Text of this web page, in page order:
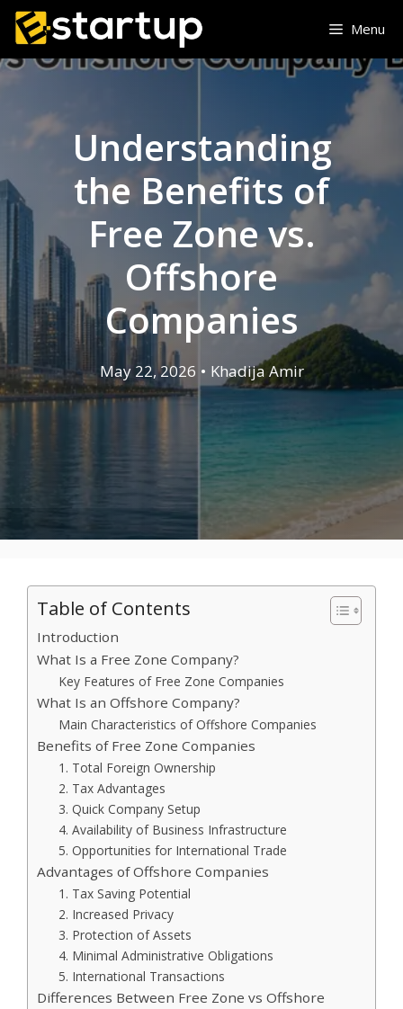
Skip
content
Menu
Understanding
the Benefits of
Free Zone vs.
Offshore
Companies
May 22, 2026 • Khadija Amir
Table of Contents
Introduction
What Is a Free Zone Company?
Key Features of Free Zone Companies
What Is an Offshore Company?
Main Characteristics of Offshore Companies
Benefits of Free Zone Companies
1. Total Foreign Ownership
2. Tax Advantages
3. Quick Company Setup
4. Availability of Business Infrastructure
5. Opportunities for International Trade
Advantages of Offshore Companies
1. Tax Saving Potential
2. Increased Privacy
3. Protection of Assets
4. Minimal Administrative Obligations
5. International Transactions
Differences Between Free Zone vs Offshore